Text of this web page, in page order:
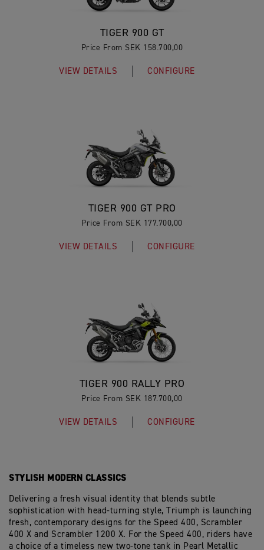
TIGER 900 GT
Price From SEK 158.700,00
VIEW DETAILS CONFIGURE
TIGER 900 GT PRO
Price From SEK 177.700,00
VIEW DETAILS CONFIGURE
TIGER 900 RALLY PRO
Price From SEK 187.700,00
VIEW DETAILS CONFIGURE
STYLISH MODERN CLASSICS
Delivering a fresh visual identity that blends subtle
sophistication with head-turning style, Triumph is launching
fresh, contemporary designs for the Speed 400, Scrambler
400 X and Scrambler 1200 X. For the Speed 400, riders have
a choice of a timeless new two-tone tank in Pearl Metallic